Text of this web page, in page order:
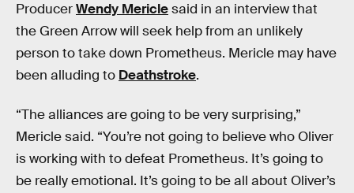
ProducerWendy Mericlesaid in an interview that
the Green Arrow will seek help from an unlikely
person to take down Prometheus. Mericle may have
been alluding to Deathstroke.
“The alliances are going to be very surprising,”
Mericle said. “You’re not going to believe who Oliver
is working with to defeat Prometheus. It’s going to
be really emotional. It’s going to be all about Oliver’s